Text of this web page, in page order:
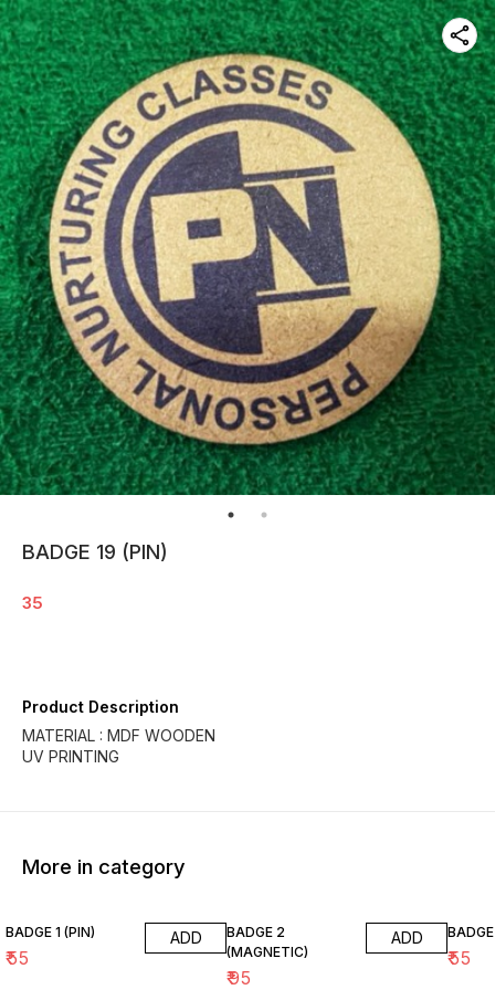
BADGE 19 (PIN)
35
Product Description
MATERIAL : MDF WOODEN
UV PRINTING
More in category
BADGE 1 (PIN)
₹55
ADD
BADGE 2
(MAGNETIC)
₹95
ADD
₹55